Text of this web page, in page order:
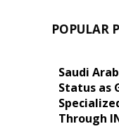
POPULAR
Saudi
Status as
Through